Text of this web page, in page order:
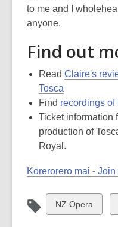
to me and I
anyone.
Find out
Read Claire's
Tosca
Find recordings of
Ticket information
production of
Royal.
Kōrerorero mai -
View
all
NZ Opera